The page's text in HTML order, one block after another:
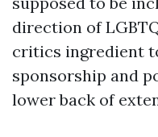
direction of
critics ingredient
sponsorship and
lower back of